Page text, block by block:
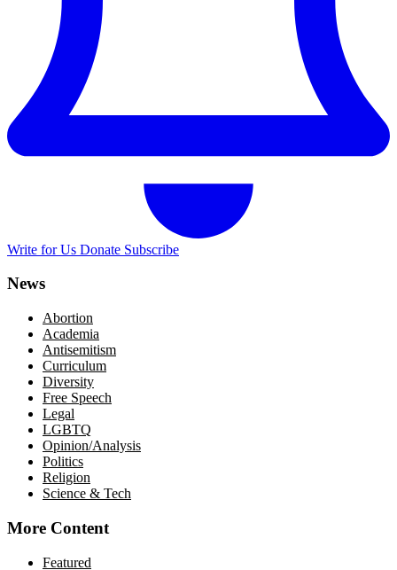
Write for Us Donate Subscribe
News
Abortion
Academia
Antisemitism
Curriculum
Diversity
Free Speech
Legal
LGBTQ
Opinion/Analysis
Politics
Religion
Science & Tech
More Content
Featured